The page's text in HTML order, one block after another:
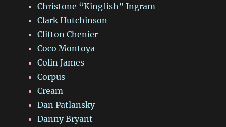
Christone “Kingfish” Ingram
Clark Hutchinson
Clifton Chenier
Coco Montoya
Colin James
Corpus
Cream
Dan Patlansky
Danny Bryant